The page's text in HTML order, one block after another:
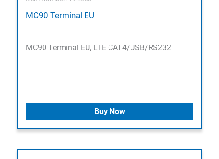
MC90 Terminal EU
MC90 Terminal EU, LTE CAT4/USB/RS232
Buy Now